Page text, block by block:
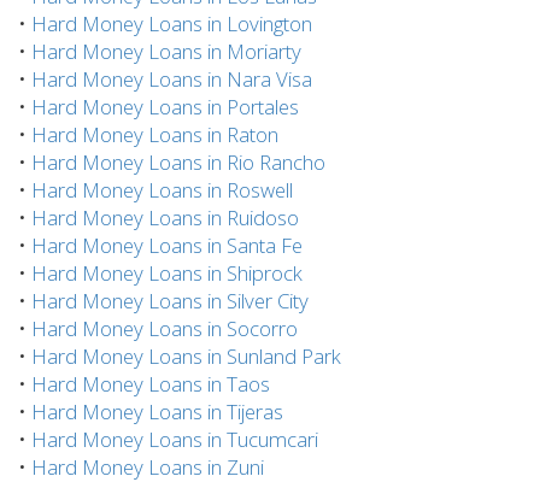
• Hard Money Loans in Lovington
• Hard Money Loans in Moriarty
• Hard Money Loans in Nara Visa
• Hard Money Loans in Portales
• Hard Money Loans in Raton
• Hard Money Loans in Rio Rancho
• Hard Money Loans in Roswell
• Hard Money Loans in Ruidoso
• Hard Money Loans in Santa Fe
• Hard Money Loans in Shiprock
• Hard Money Loans in Silver City
• Hard Money Loans in Socorro
• Hard Money Loans in Sunland Park
• Hard Money Loans in Taos
• Hard Money Loans in Tijeras
• Hard Money Loans in Tucumcari
• Hard Money Loans in Zuni